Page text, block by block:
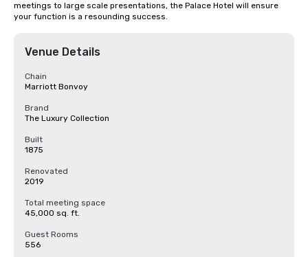
meetings to large scale presentations, the Palace Hotel will ensure
your function is a resounding success.
Venue Details
Chain
Marriott Bonvoy
Brand
The Luxury Collection
Built
1875
Renovated
2019
Total meeting space
45,000 sq. ft.
Guest Rooms
556